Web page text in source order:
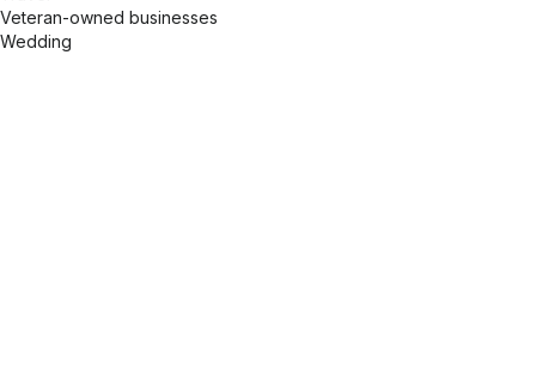
Veteran-owned businesses
Wedding